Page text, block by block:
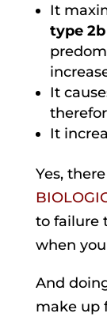
It
type
It
It
Yes,
to failure
when you
And
make up